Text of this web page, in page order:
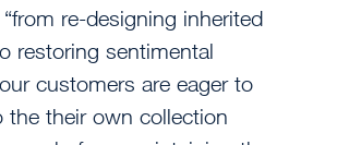
re-designing inherited
restoring sentimental
customers are eager to
the their own collection